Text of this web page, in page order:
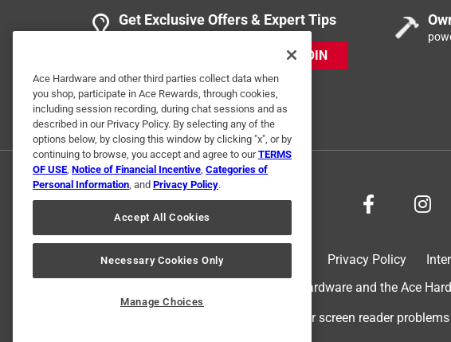
Get Exclusive Offers & Expert Tips
JOIN
Privacy Policy
© 2024 Ace Hardware. Ace Hardware and the Ace
For screen reader
Ace Hardware and other third parties collect data when
you shop, participate in Ace Rewards, through cookies,
including session recording, during chat sessions and as
described in our Privacy Policy. By selecting any of the
options below, by closing this window by clicking "x", or by
continuing to browse, you accept and agree to ourTERMS
OF USE, Notice of Financial Incentive, Categories of
Personal Information, and Privacy Policy.
Accept All Cookies
Necessary Cookies Only
Manage Choices